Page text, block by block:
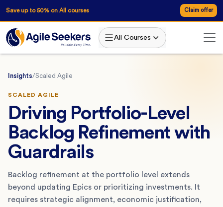
Save up to 50% on All courses Claim offer
All Courses
Insights/Scaled Agile
SCALED AGILE
Driving Portfolio-Level
Backlog Refinement with
Guardrails
Backlog refinement at the portfolio level extends
beyond updating Epics or prioritizing investments. It
requires strategic alignment, economic justification,